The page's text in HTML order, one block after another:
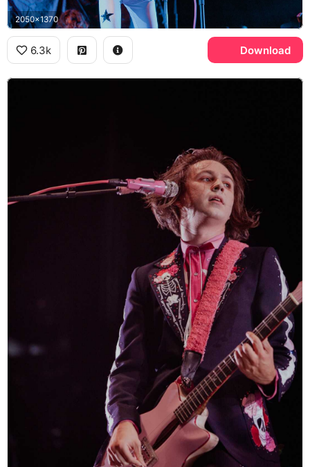
2050x1370
6.3k Download